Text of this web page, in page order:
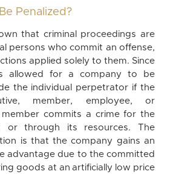
Penalized?
that criminal proceedings are
persons who commit an offense,
applied solely to them. Since
allowed for a company to be
the individual perpetrator if the
member, employee, or
commits a crime for the
or through its resources. The
is that the company gains an
advantage due to the committed
goods at an artificially low price